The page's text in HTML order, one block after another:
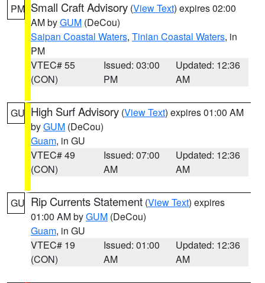
PM Small Craft Advisory (View Text) expires 02:00
AM byGUM (DeCou)
Saipan Coastal Waters, Tinian Coastal Waters, in
PM
VTEC# 55
(CON)
Issued: 03:00
PM
Updated: 12:36
AM
GU High Surf Advisory (View Text) expires 01:00 AM
byGUM (DeCou)
Guam, in GU
VTEC# 49
(CON)
Issued: 07:00
AM
Updated: 12:36
AM
GU Rip Currents Statement (View Text) expires
01:00 AM byGUM (DeCou)
Guam, in GU
VTEC# 19
(CON)
Issued: 01:00
AM
Updated: 12:36
AM